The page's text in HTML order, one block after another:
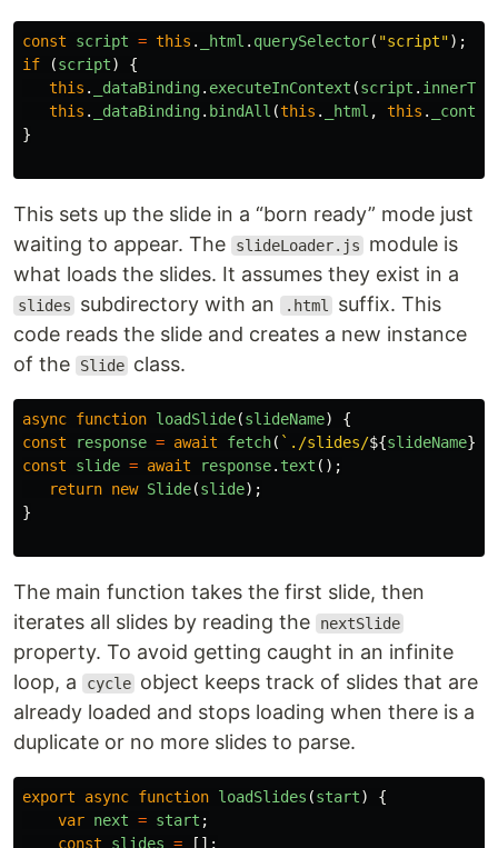
const script = this . _html . querySelector( "script");
if
(script)
{
this . _dataBinding. executeInContext (script .
this . _dataBinding. bindAll (this . _html , this .
}
This sets up the slide in a “born ready” mode just
waiting to appear. The
slideLoader.js
module is
what loads the slides. It assumes they exist in a
slides subdirectory with an .html
suffix. This
code reads the slide and creates a new instance
of the
Slide class.
async function loadSlide(slideName)
{
const
response = await fetch( `./slides/${slideName}
const
slide = await response. text ();
return new Slide(slide);
}
The main function takes the first slide, then
iterates all slides by reading the
nextSlide
property. To avoid getting caught in an infinite
loop, a
cycle object keeps track of slides that are
already loaded and stops loading when there is a
duplicate or no more slides to parse.
export async function loadSlides (start)
{
var next = start ;
const
slides = [];